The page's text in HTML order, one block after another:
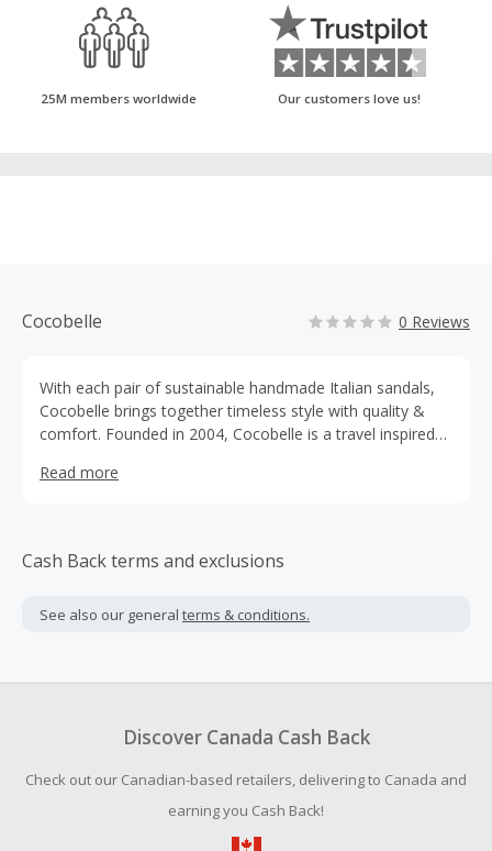
25M members worldwide Our customers love us!
Cocobelle 0 Reviews
With each pair of sustainable handmade Italian sandals,
Cocobelle brings together timeless style with quality &
comfort. Founded in 2004, Cocobelle is a travel inspired
and fair trade ethics to fashionable footwear.
Read more
Cash Back terms and exclusions
See also our general terms & conditions.
Discover Canada Cash Back
Check out our Canadian-based retailers, delivering to Canada and
earning you Cash Back!